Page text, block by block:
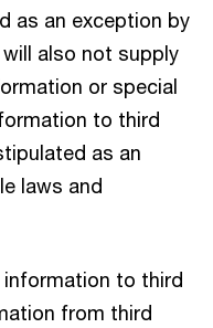
as an exception by
also not supply
or special
to third
as an
laws and
information to third
from third